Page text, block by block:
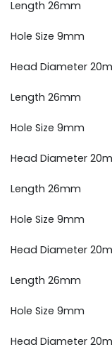
Length 26mm
Hole Size 9mm
Head Diameter
Length 26mm
Hole Size 9mm
Head Diameter
Length 26mm
Hole Size 9mm
Head Diameter
Length 26mm
Hole Size 9mm
Head Diameter